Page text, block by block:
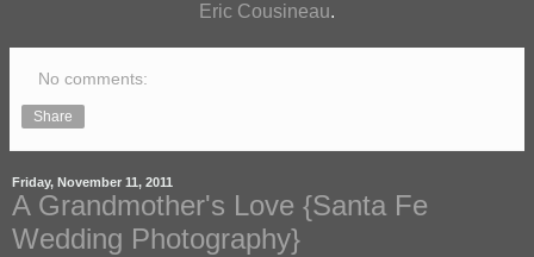
Eric Cousineau.
No comments:
Share
Friday, November 11, 2011
A Grandmother's Love {Santa Fe
Wedding Photography}